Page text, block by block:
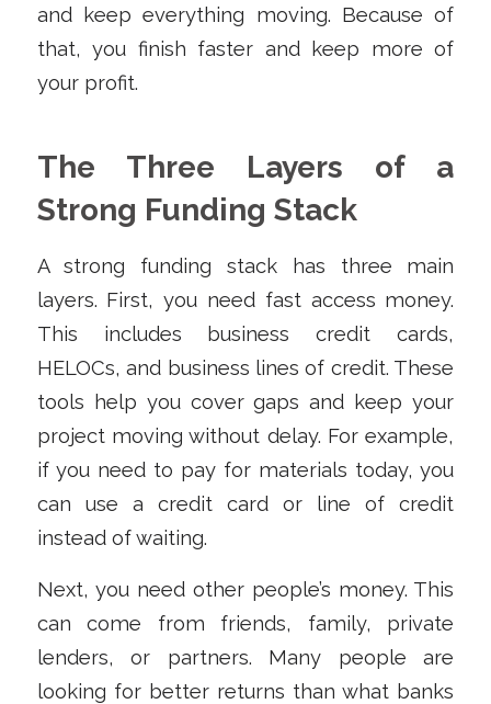
and keep everything moving. Because of
that, you finish faster and keep more of
your profit.
The Three Layers of a
Strong Funding Stack
A strong funding stack has three main
layers. First, you need fast access money.
This includes business credit cards,
HELOCs, and business lines of credit. These
tools help you cover gaps and keep your
project moving without delay. For example,
if you need to pay for materials today, you
can use a credit card or line of credit
instead of waiting.
Next, you need other people’s money. This
can come from friends, family, private
lenders, or partners. Many people are
looking for better returns than what banks